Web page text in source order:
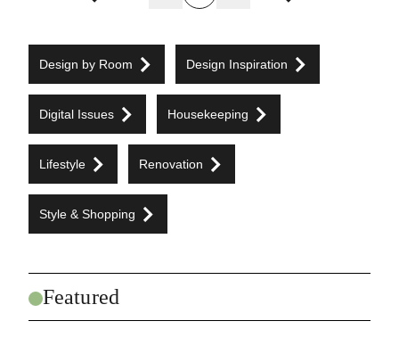
Design by Room Design Inspiration
Digital Issues Housekeeping
Lifestyle Renovation
Style & Shopping
Featured